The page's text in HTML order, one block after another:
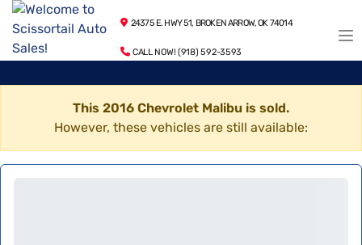
24375 E. HWY 51, BROKEN ARROW, OK 74014
CALL NOW! (918) 592-3593
This 2016 Chevrolet Malibu is sold.
However, these vehicles are still available: